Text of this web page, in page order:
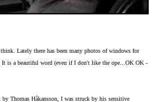
Lately there has been many photos of windows for
It is a beautiful word (even if I don't like the ope...OK OK -
Thomas Håkansson, I was struck by his sensitive